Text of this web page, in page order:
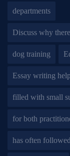
departments
Discuss why
dog training
Essay writing
filled with small
for both
has often